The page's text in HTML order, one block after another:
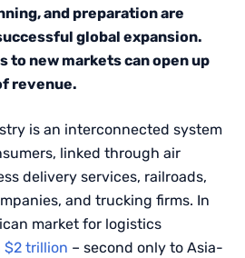
and preparation are
global expansion.
to new markets can open up
revenue.
is an interconnected system
linked through air
delivery services, railroads,
and trucking firms. In
market for logistics
$2 trillion – second only to Asia-